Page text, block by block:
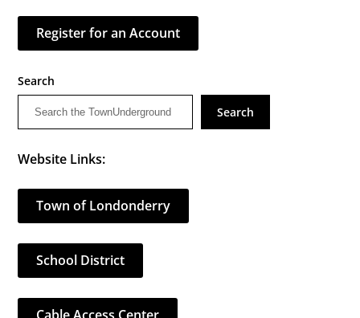
Register for an Account
Search
Search
Website Links:
Town of Londonderry
School District